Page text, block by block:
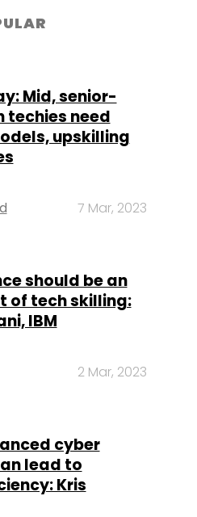
Mid, senior-
techies need
upskilling
7 Mar, 2023
should be an
of tech skilling:
IBM
2 Mar, 2023
cyber
lead to
Kris